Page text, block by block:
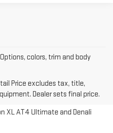
colors, trim and body
Price excludes tax, title,
Dealer sets final price.
Price excludes destination
fees and optional equipment.
all GMC vehicles’ destination
XL AT4 Ultimate and Denali